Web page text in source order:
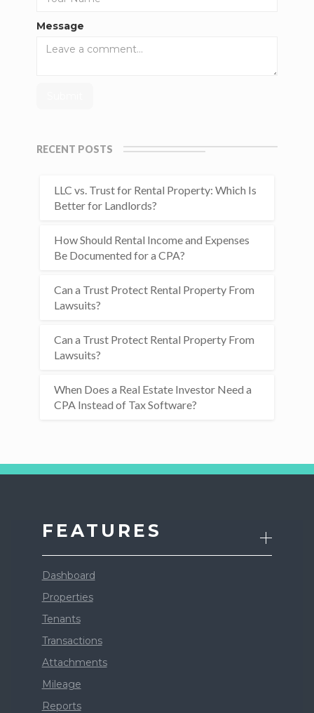
Message
RECENT POSTS
LLC vs. Trust for Rental Property: Which Is
Better for Landlords?
How Should Rental Income and Expenses
Be Documented for a CPA?
Can a Trust Protect Rental Property From
Lawsuits?
Can a Trust Protect Rental Property From
Lawsuits?
When Does a Real Estate Investor Need a
CPA Instead of Tax Software?
FEATURES
Dashboard
Properties
Tenants
Transactions
Attachments
Mileage
Reports